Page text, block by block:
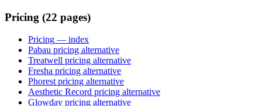
Pricing (22 pages)
Pricing — index
Pabau pricing alternative
Treatwell pricing alternative
Fresha pricing alternative
Phorest pricing alternative
Aesthetic Record pricing alternative
Glowday pricing alternative